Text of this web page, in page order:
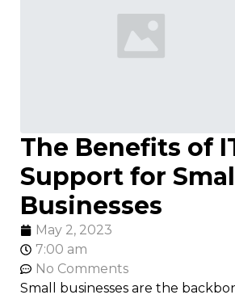
The Benefits of
Support for
Businesses
May 2, 2023
7:00 am
No Comments
Small businesses are the